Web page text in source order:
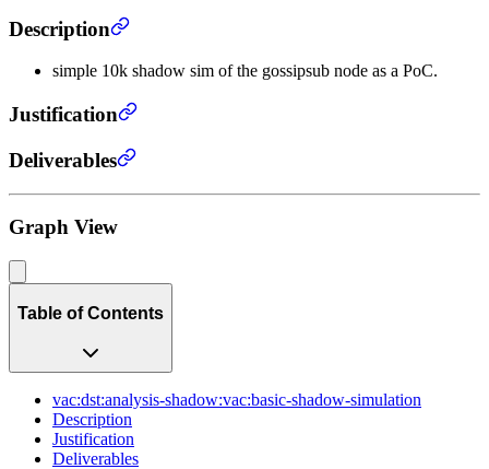
Description
simple 10k shadow sim of the gossipsub node as a PoC.
Justification
Deliverables
Graph View
Table of Contents
vac:dst:analysis-shadow:vac:basic-shadow-simulation
Description
Justification
Deliverables